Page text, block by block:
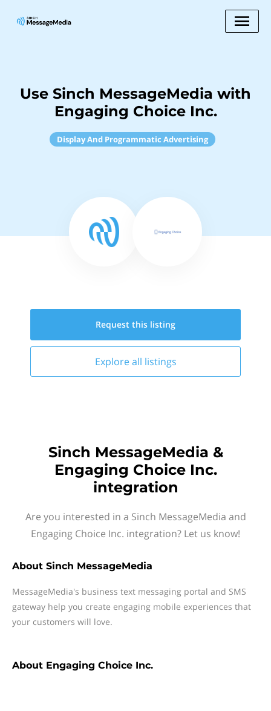
Use Sinch MessageMedia with
Engaging Choice Inc.
Display And Programmatic Advertising
Request this listing
Explore all listings
Sinch MessageMedia &
Engaging Choice Inc.
integration
Are you interested in a Sinch MessageMedia and
Engaging Choice Inc. integration? Let us know!
About Sinch MessageMedia
MessageMedia's business text messaging portal and SMS
gateway help you create engaging mobile experiences that
your customers will love.
About Engaging Choice Inc.